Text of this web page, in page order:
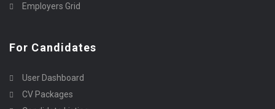
Employers Grid
For Candidates
User Dashboard
CV Packages